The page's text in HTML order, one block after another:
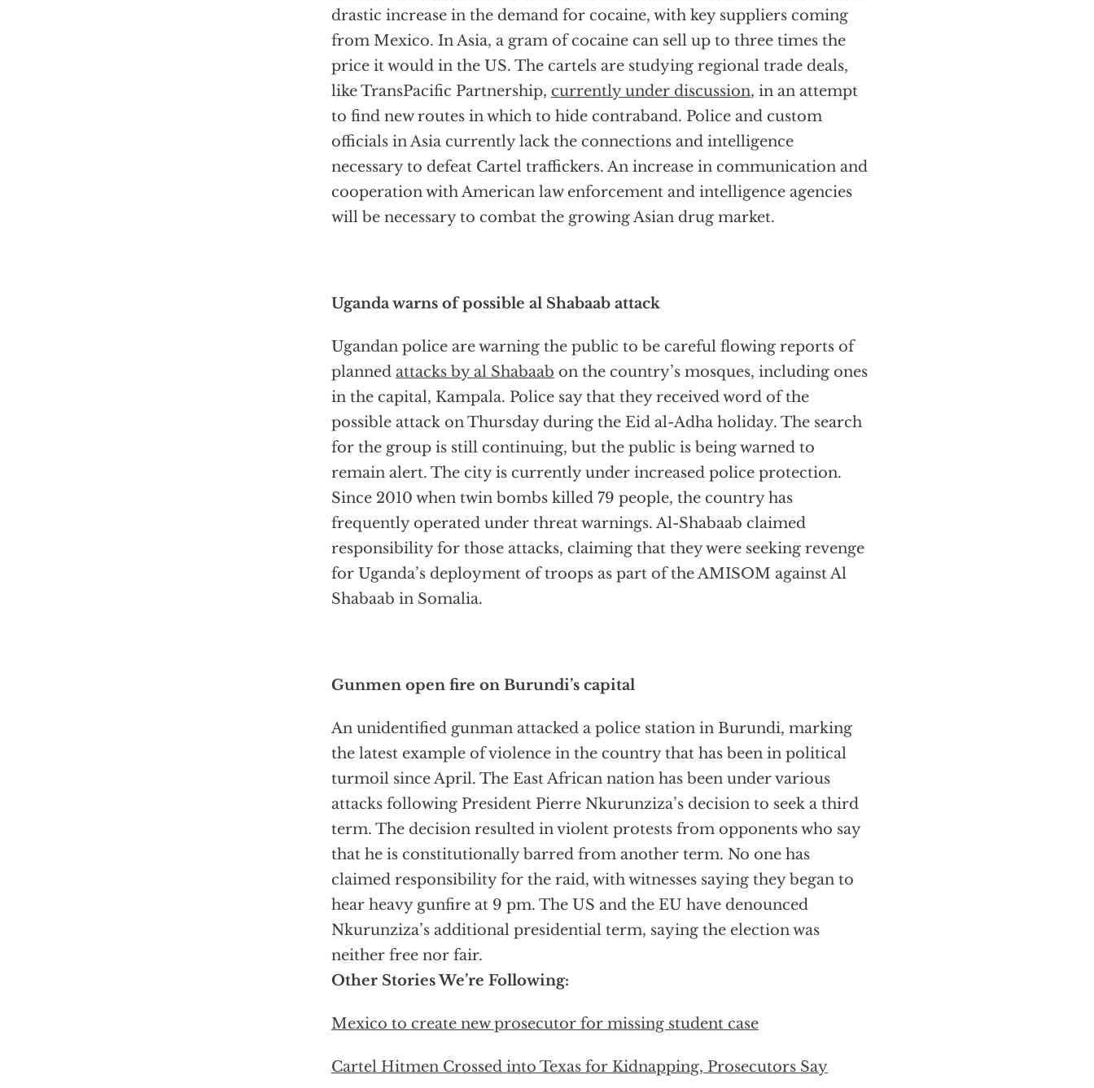
drastic increase in the demand for cocaine, with key suppliers coming
from Mexico. In Asia, a gram of cocaine can sell up to three times the
price it would in the US. The cartels are studying regional trade deals,
like TransPacific Partnership, currently under discussion, in an attempt
to find new routes in which to hide contraband. Police and custom
officials in Asia currently lack the connections and intelligence
necessary to defeat Cartel traffickers. An increase in communication and
cooperation with American law enforcement and intelligence agencies
will be necessary to combat the growing Asian drug market.
Uganda warns of possible al Shabaab attack
Ugandan police are warning the public to be careful flowing reports of
planned attacks by al Shabaab on the country’s mosques, including ones
in the capital, Kampala. Police say that they received word of the
possible attack on Thursday during the Eid al-Adha holiday. The search
for the group is still continuing, but the public is being warned to
remain alert. The city is currently under increased police protection.
Since 2010 when twin bombs killed 79 people, the country has
frequently operated under threat warnings. Al-Shabaab claimed
responsibility for those attacks, claiming that they were seeking revenge
for Uganda’s deployment of troops as part of the AMISOM against Al
Shabaab in Somalia.
Gunmen open fire on Burundi’s capital
An unidentified gunman attacked a police station in Burundi, marking
the latest example of violence in the country that has been in political
turmoil since April. The East African nation has been under various
attacks following President Pierre Nkurunziza’s decision to seek a third
term. The decision resulted in violent protests from opponents who say
that he is constitutionally barred from another term. No one has
claimed responsibility for the raid, with witnesses saying they began to
hear heavy gunfire at 9 pm. The US and the EU have denounced
Nkurunziza’s additional presidential term, saying the election was
neither free nor fair.
Other Stories We’re Following:
Mexico to create new prosecutor for missing student case
Cartel Hitmen Crossed into Texas for Kidnapping, Prosecutors Say